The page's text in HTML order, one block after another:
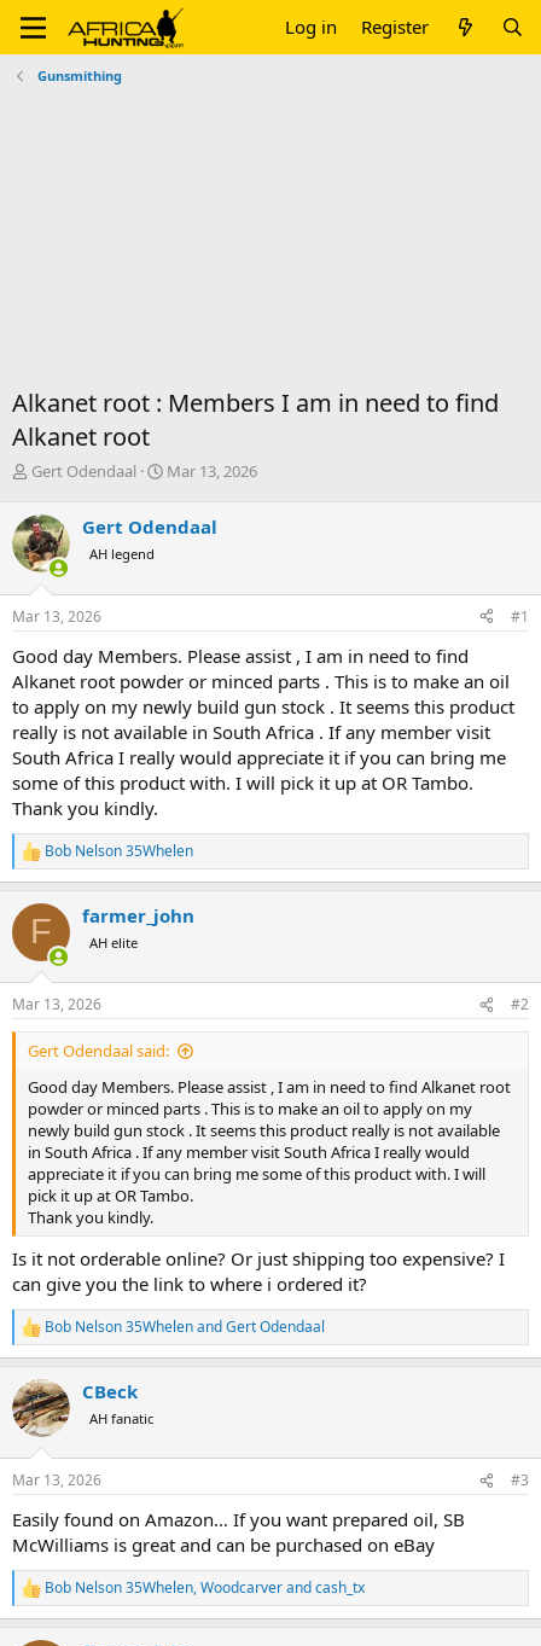
Log in Register
Gunsmithing
Alkanet root : Members I am in need to find
Alkanet root
T
r
e
a
d
s
t
r
t
e
r
Gert Odendaal
S
r
a
Mar 13, 2026
Gert Odendaal
AH legend
Mar 13, 2026 #1
Good day Members. Please assist , I am in need to find
Alkanet root powder or minced parts . This is to make an oil
to apply on my newly build gun stock . It seems this product
really is not available in South Africa . If any member visit
South Africa I really would appreciate it if you can bring me
some of this product with. I will pick it up at OR Tambo.
Thank you kindly.
R
e
c
i
s
:
Bob Nelson 35Whelen
F farmer_john
AH elite
Mar 13, 2026 #2
Gert Odendaal said:
Good day Members. Please assist , I am in need to find Alkanet root
powder or minced parts . This is to make an oil to apply on my
newly build gun stock . It seems this product really is not available
in South Africa . If any member visit South Africa I really would
appreciate it if you can bring me some of this product with. I will
pick it up at OR Tambo.
Thank you kindly.
Is it not orderable online? Or just shipping too expensive? I
can give you the link to where i ordered it?
R
e
c
t
i
s
Bob Nelson 35WhelenandGert Odendaal
CBeck
AH fanatic
Mar 13, 2026 #3
Easily found on Amazon… If you want prepared oil, SB
McWilliams is great and can be purchased on eBay
R
e
Bob Nelson 35Whelen,Woodcarverandcash_tx